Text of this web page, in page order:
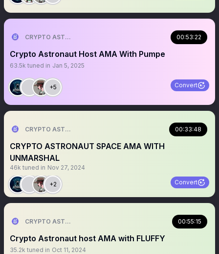
CRYPTO ASTRONAUT 00:53:22
Crypto Astronaut Host AMA With Pumpe
63.5k tuned in Jan 5, 2025
+5 Convert
CRYPTO ASTRONAUT 00:33:48
CRYPTO ASTRONAUT SPACE AMA WITH
UNMARSHAL
46k tuned in Nov 27, 2024
+2 Convert
CRYPTO ASTRONAUT 00:55:15
Crypto Astronaut host AMA with FLUFFY
35.2k tuned in Oct 11, 2024